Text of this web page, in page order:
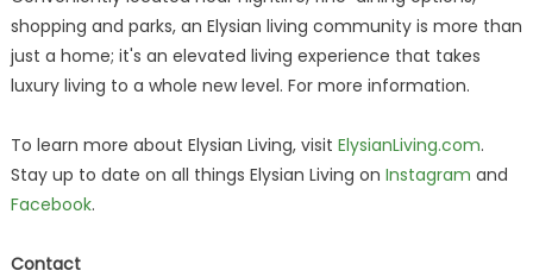
shopping and parks, an Elysian living community is more than
just a home; it's an elevated living experience that takes
luxury living to a whole new level. For more information.
To learn more about Elysian Living, visit ElysianLiving.com.
Stay up to date on all things Elysian Living on Instagram and
Facebook.
Contact